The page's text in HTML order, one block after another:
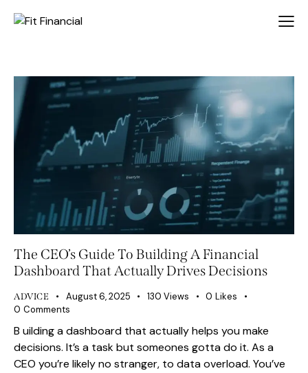
The CEO’s Guide To Building A Financial
Dashboard That Actually Drives Decisions
ADVICE August 6, 2025 130 Views 0 Likes
0 Comments
B uilding a dashboard that actually helps you make
decisions. It’s a task but someones gotta do it. As a
CEO you’re likely no stranger, to data overload. You’ve